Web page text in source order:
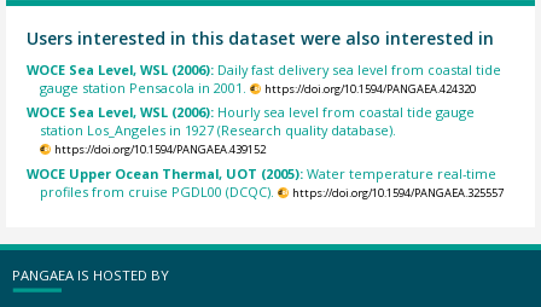
Users interested in this dataset were also interested in
WOCE Sea Level, WSL (2006): Daily fast delivery sea level from coastal tide
gauge station Pensacola in 2001.
https://doi.org/10.1594/PANGAEA.424320
WOCE Sea Level, WSL (2006): Hourly sea level from coastal tide gauge
station Los_Angeles in 1927 (Research quality database).
https://doi.org/10.1594/PANGAEA.439152
WOCE Upper Ocean Thermal, UOT (2005):Water temperature real-time
profiles from cruise PGDL00 (DCQC).
https://doi.org/10.1594/PANGAEA.325557
PANGAEA IS HOSTED BY